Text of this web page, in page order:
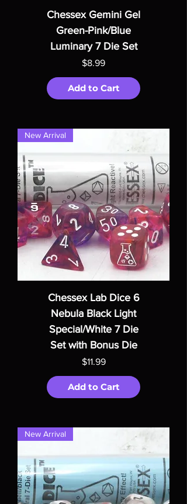
Chessex Gemini Gel
Green-Pink/Blue
Luminary 7 Die Set
Price
$8.99
Add to Cart
New Arrival
Chessex Lab Dice 6
Nebula Black Light
Special/White 7 Die
Set with Bonus Die
Price
$11.99
Add to Cart
New Arrival